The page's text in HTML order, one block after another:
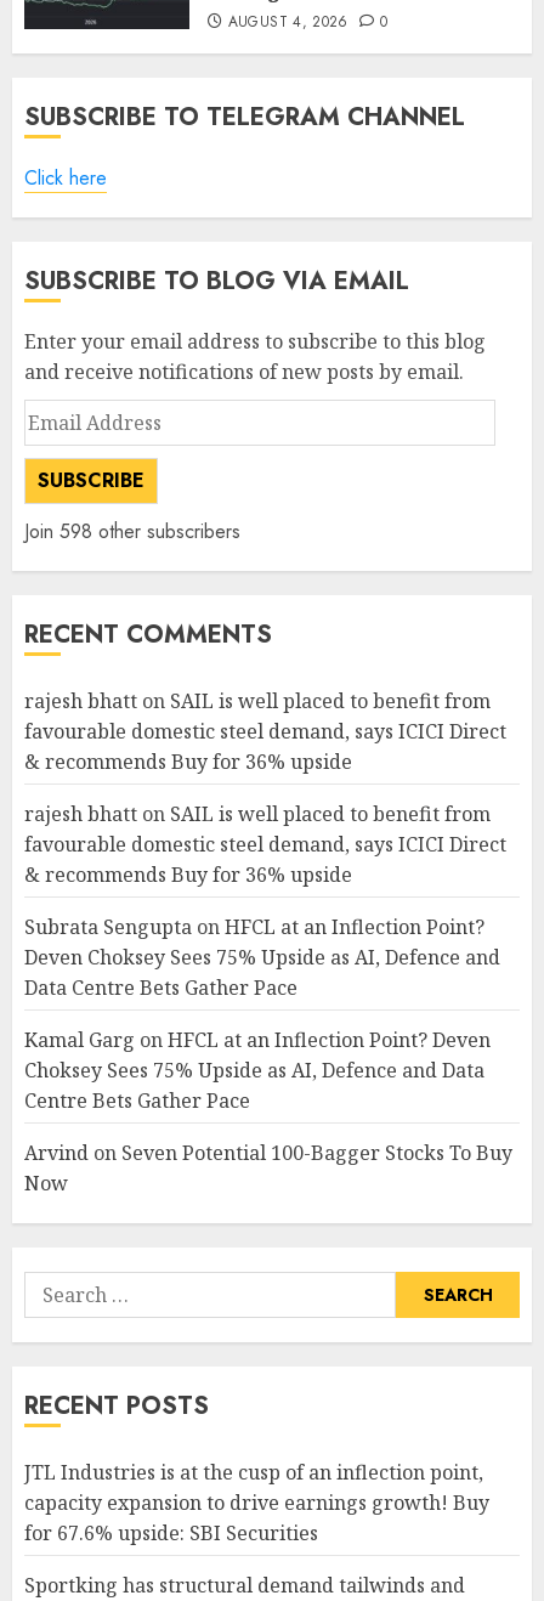
AUGUST 4, 2026 0
SUBSCRIBE TO TELEGRAM CHANNEL
Click here
SUBSCRIBE TO BLOG VIA EMAIL
Enter your email address to subscribe to this blog
and receive notifications of new posts by email.
Email
Address
SUBSCRIBE
Join 598 other subscribers
RECENT COMMENTS
rajesh bhatt on SAIL is well placed to benefit from
favourable domestic steel demand, says ICICI Direct
& recommends Buy for 36% upside
rajesh bhatt on SAIL is well placed to benefit from
favourable domestic steel demand, says ICICI Direct
& recommends Buy for 36% upside
Subrata Sengupta onHFCL at an Inflection Point?
Deven Choksey Sees 75% Upside as AI, Defence and
Data Centre Bets Gather Pace
Kamal Garg onHFCL at an Inflection Point? Deven
Choksey Sees 75% Upside as AI, Defence and Data
Centre Bets Gather Pace
Arvind on Seven Potential 100-Bagger Stocks To Buy
Now
Search
for:
RECENT POSTS
JTL Industries is at the cusp of an inflection point,
capacity expansion to drive earnings growth! Buy
for 67.6% upside: SBI Securities
Sportking has structural demand tailwinds and